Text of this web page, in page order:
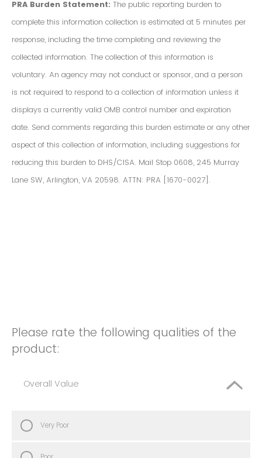
PRA Burden Statement: The public reporting burden to
complete this information collection is estimated at 5 minutes per
response, including the time completing and reviewing the
collected information. The collection of this information is
voluntary. An agency may not conduct or sponsor, and a person
is not required to respond to a collection of information unless it
displays a currently valid OMB control number and expiration
date. Send comments regarding this burden estimate or any other
aspect of this collection of information, including suggestions for
reducing this burden to DHS/CISA. Mail Stop 0608, 245 Murray
Lane SW, Arlington, VA 20598. ATTN: PRA [1670-0027].
Please rate the following qualities of the
product:
Overall Value
Very Poor